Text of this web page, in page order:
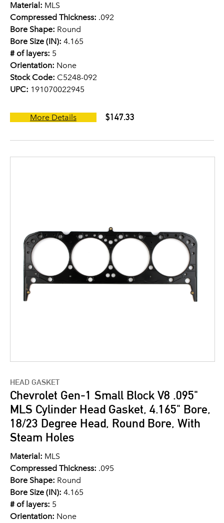
Material: MLS
Compressed Thickness: .092
Bore Shape: Round
Bore Size (IN): 4.165
# of layers: 5
Orientation: None
Stock Code: C5248-092
UPC: 191070022945
More Details $147.33
HEAD GASKET
Chevrolet Gen-1 Small Block V8 .095"
MLS Cylinder Head Gasket, 4.165" Bore,
18/23 Degree Head, Round Bore, With
Steam Holes
Material: MLS
Compressed Thickness: .095
Bore Shape: Round
Bore Size (IN): 4.165
# of layers: 5
Orientation: None